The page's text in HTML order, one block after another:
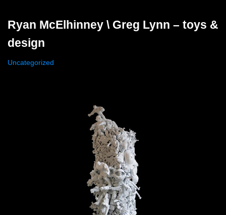
Ryan McElhinney \ Greg Lynn – toys &
design
Uncategorized